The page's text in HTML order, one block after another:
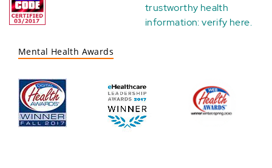
trustworthy health
information:verify here.
Mental Health Awards